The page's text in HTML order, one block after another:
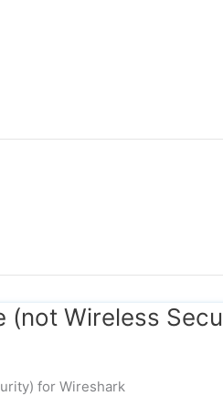
(not Wireless
for Wireshark